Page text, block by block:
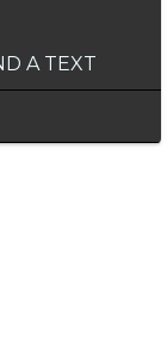
A TEXT